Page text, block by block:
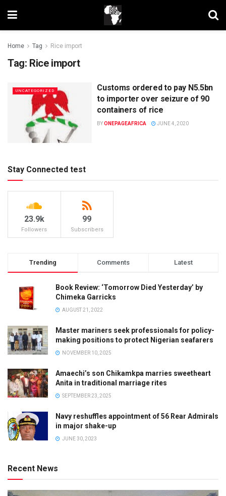
Home Tag Rice import
Tag: Rice import
UNCATEGORIZED
Customs ordered to pay N5.5bn
to importer over seizure of 90
containers of rice
BYONEPAGEAFRICA JUNE 4, 2020
Stay Connected test
23.9k
Followers
99
Subscribers
Trending Comments Latest
Book Review: ‘Tomorrow Died Yesterday’ by
Chimeka Garricks
AUGUST 21, 2022
Master mariners seek professionals for policy-
making positions to protect Nigerian seafarers
NOVEMBER 10, 2025
Amaechi’s son Chikamkpa marries sweetheart
Anita in traditional marriage rites
SEPTEMBER 23, 2025
Navy reshuffles appointment of 56 Rear Admirals
in major shake-up
JUNE 30, 2023
Recent News